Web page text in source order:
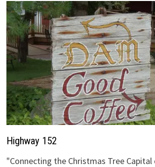
Highway 152
"Connecting the Christmas Tree